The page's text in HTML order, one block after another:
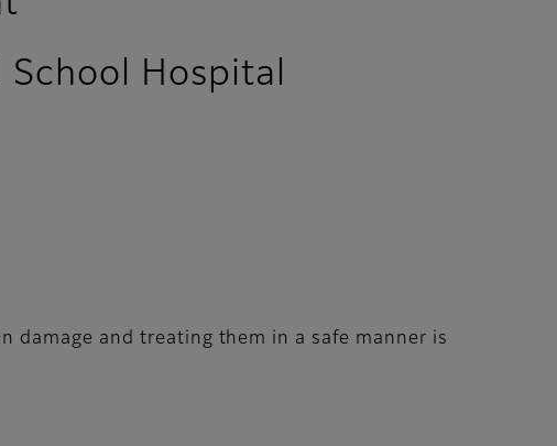
Hospital
and treating them in a safe manner is